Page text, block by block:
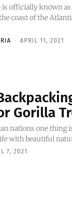
officially known
coast of the
- APRIL 11, 2021
Gorilla
nations one thing
with beautiful
7, 2021